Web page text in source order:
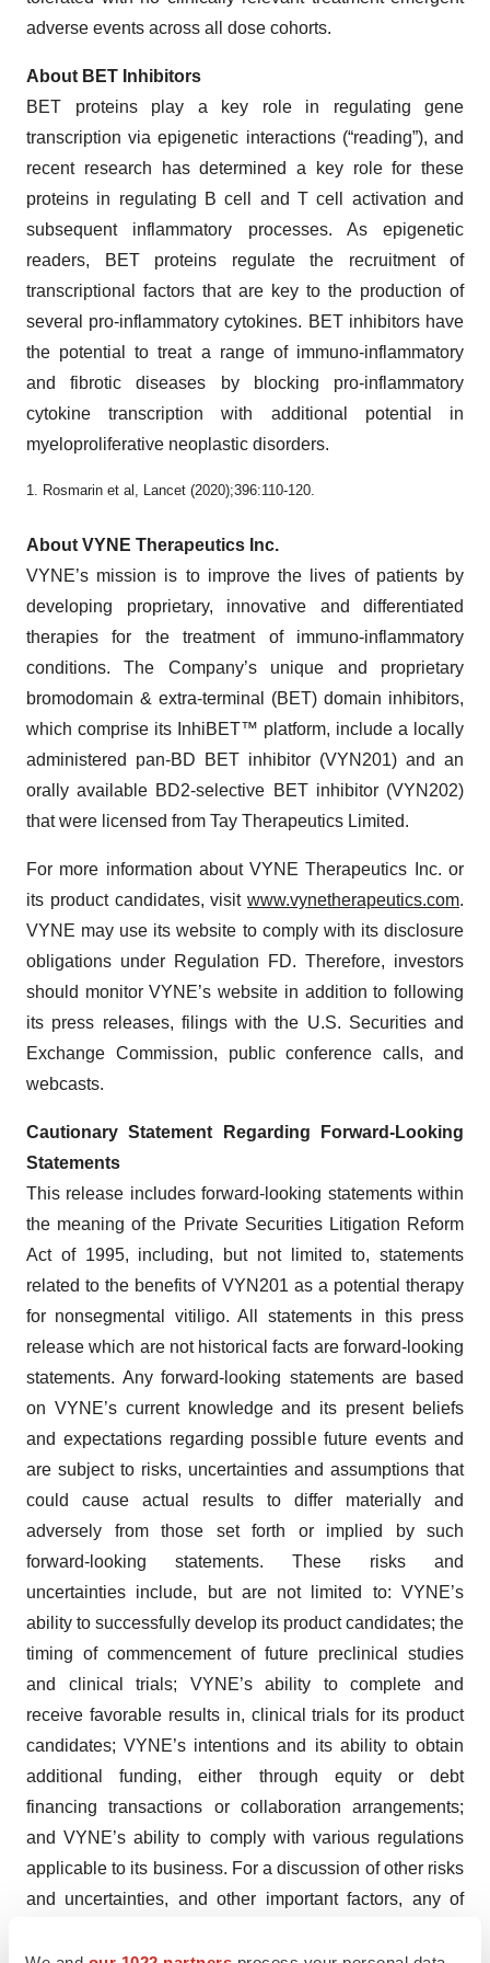
adverse events across all dose cohorts.
About BET Inhibitors
BET proteins play a key role in regulating gene
transcription via epigenetic interactions (“reading”), and
recent research has determined a key role for these
proteins in regulating B cell and T cell activation and
subsequent inflammatory processes. As epigenetic
readers, BET proteins regulate the recruitment of
transcriptional factors that are key to the production of
several pro-inflammatory cytokines. BET inhibitors have
the potential to treat a range of immuno-inflammatory
and fibrotic diseases by blocking pro-inflammatory
cytokine transcription with additional potential in
myeloproliferative neoplastic disorders.
1. Rosmarin et al, Lancet (2020);396:110-120.
About VYNE Therapeutics Inc.
VYNE’s mission is to improve the lives of patients by
developing proprietary, innovative and differentiated
therapies for the treatment of immuno-inflammatory
conditions. The Company’s unique and proprietary
bromodomain & extra-terminal (BET) domain inhibitors,
which comprise its InhiBET™ platform, include a locally
administered pan-BD BET inhibitor (VYN201) and an
orally available BD2-selective BET inhibitor (VYN202)
that were licensed from Tay Therapeutics Limited.
For more information about VYNE Therapeutics Inc. or
its product candidates, visit www.vynetherapeutics.com.
VYNE may use its website to comply with its disclosure
obligations under Regulation FD. Therefore, investors
should monitor VYNE’s website in addition to following
its press releases, filings with the U.S. Securities and
Exchange Commission, public conference calls, and
webcasts.
Cautionary Statement Regarding Forward-Looking
Statements
This release includes forward-looking statements within
the meaning of the Private Securities Litigation Reform
Act of 1995, including, but not limited to, statements
related to the benefits of VYN201 as a potential therapy
for nonsegmental vitiligo. All statements in this press
release which are not historical facts are forward-looking
statements. Any forward-looking statements are based
on VYNE’s current knowledge and its present beliefs
and expectations regarding possible future events and
are subject to risks, uncertainties and assumptions that
could cause actual results to differ materially and
adversely from those set forth or implied by such
forward-looking statements. These risks and
uncertainties include, but are not limited to: VYNE’s
ability to successfully develop its product candidates; the
timing of commencement of future preclinical studies
and clinical trials; VYNE’s ability to complete and
receive favorable results in, clinical trials for its product
candidates; VYNE’s intentions and its ability to obtain
additional funding, either through equity or debt
financing transactions or collaboration arrangements;
and VYNE’s ability to comply with various regulations
applicable to its business. For a discussion of other risks
and uncertainties, and other important factors, any of